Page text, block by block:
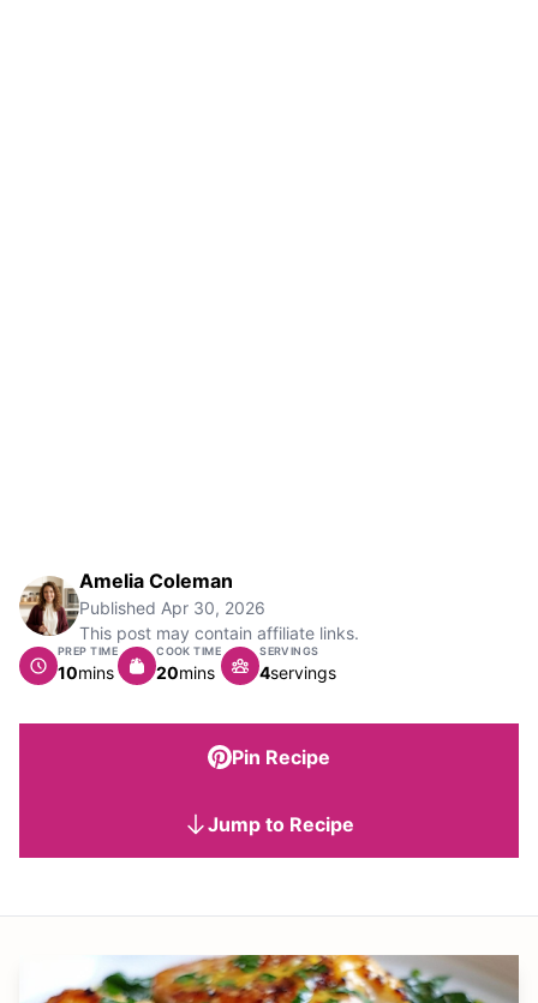
Amelia Coleman
Published Apr 30, 2026
This post may contain affiliate links.
PREP TIME
10minutes
mins
COOK TIME
20minutes
mins
SERVINGS
4servings
Pin Recipe
Jump to Recipe